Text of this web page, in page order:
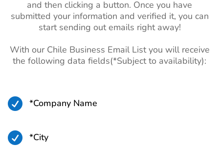
and then clicking a button. Once you have
submitted your information and verified it, you can
start sending out emails right away!
With our Chile Business Email List you will receive
the following data fields(*Subject to availability):
 *Company Name
 *City